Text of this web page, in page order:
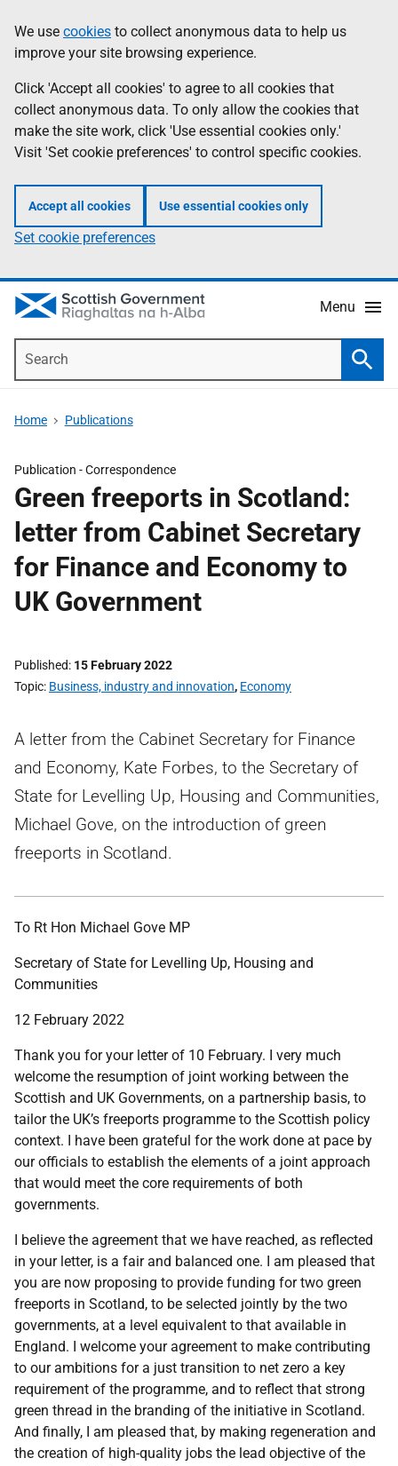
to
main
content
help
Information
We use cookies to collect anonymous data to help us
improve your site browsing experience.
Click 'Accept all cookies' to agree to all cookies that
collect anonymous data. To only allow the cookies that
make the site work, click 'Use essential cookies only.'
Visit 'Set cookie preferences' to control specific cookies.
Accept all cookies Use essential cookies only
Set cookie preferences
Menu
Home Publications
Publication -Correspondence
Green freeports in Scotland:
letter from Cabinet Secretary
for Finance and Economy to
UK Government
Published 15 February 2022
Topic Business, industry and innovation, Economy
A letter from the Cabinet Secretary for Finance
and Economy, Kate Forbes, to the Secretary of
State for Levelling Up, Housing and Communities,
Michael Gove, on the introduction of green
freeports in Scotland.
To Rt Hon Michael Gove MP
Secretary of State for Levelling Up, Housing and
Communities
12 February 2022
Thank you for your letter of 10 February. I very much
welcome the resumption of joint working between the
Scottish and UK Governments, on a partnership basis, to
tailor the UK’s freeports programme to the Scottish policy
context. I have been grateful for the work done at pace by
our officials to establish the elements of a joint approach
that would meet the core requirements of both
governments.
I believe the agreement that we have reached, as reflected
in your letter, is a fair and balanced one. I am pleased that
you are now proposing to provide funding for two green
freeports in Scotland, to be selected jointly by the two
governments, at a level equivalent to that available in
England. I welcome your agreement to make contributing
to our ambitions for a just transition to net zero a key
requirement of the programme, and to reflect that strong
green thread in the branding of the initiative in Scotland.
And finally, I am pleased that, by making regeneration and
the creation of high-quality jobs the lead objective of the